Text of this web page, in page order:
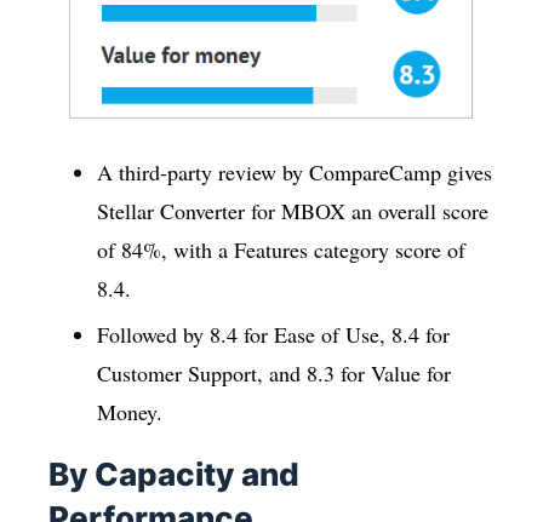
A third-party review by CompareCamp gives
Stellar Converter for MBOX an overall score
of 84%, with a Features category score of
8.4.
Followed by 8.4 for Ease of Use, 8.4 for
Customer Support, and 8.3 for Value for
Money.
By Capacity and